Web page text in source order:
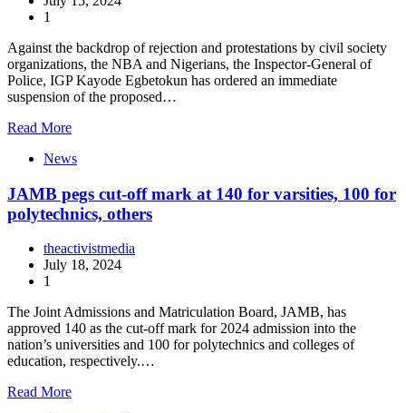
1
Against the backdrop of rejection and protestations by civil society
organizations, the NBA and Nigerians, the Inspector-General of
Police, IGP Kayode Egbetokun has ordered an immediate
suspension of the proposed…
Read More
News
JAMB pegs cut-off mark at 140 for varsities, 100 for
polytechnics, others
theactivistmedia
July 18, 2024
1
The Joint Admissions and Matriculation Board, JAMB, has
approved 140 as the cut-off mark for 2024 admission into the
nation’s universities and 100 for polytechnics and colleges of
education, respectively.…
Read More